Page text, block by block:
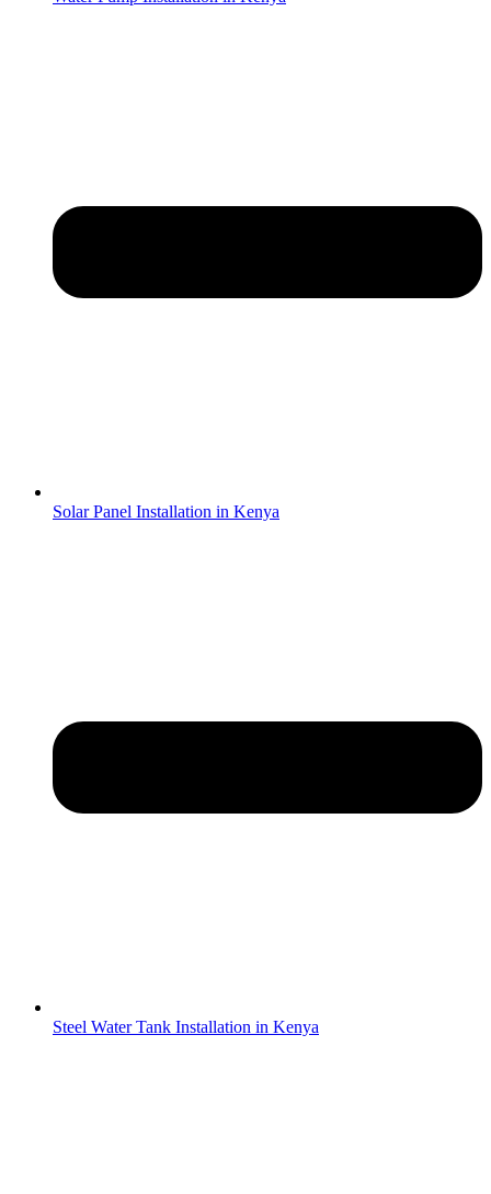
Solar Panel Installation in Kenya
Steel Water Tank Installation in Kenya